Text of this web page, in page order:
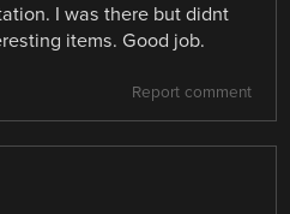
I was there but didnt
items. Good job.
Report comment